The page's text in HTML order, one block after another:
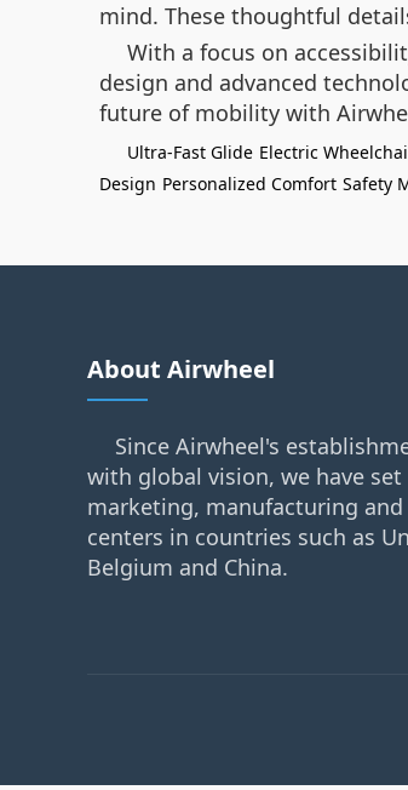
mind. These thoughtful
With a focus on
design and advanced
future of mobility with
Ultra-Fast Glide Electric
Design Personalized Comfort Safety
About Airwheel
Since Airwheel's
with global vision, we have set
marketing, manufacturing
centers in countries such as
Belgium and China.